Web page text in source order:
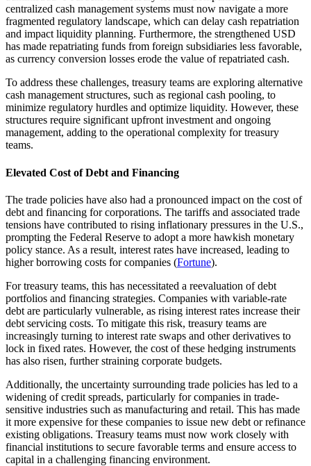
centralized cash management systems must now navigate a more
fragmented regulatory landscape, which can delay cash repatriation
and impact liquidity planning. Furthermore, the strengthened USD
has made repatriating funds from foreign subsidiaries less favorable,
as currency conversion losses erode the value of repatriated cash.
To address these challenges, treasury teams are exploring alternative
cash management structures, such as regional cash pooling, to
minimize regulatory hurdles and optimize liquidity. However, these
structures require significant upfront investment and ongoing
management, adding to the operational complexity for treasury
teams.
Elevated Cost of Debt and Financing
The trade policies have also had a pronounced impact on the cost of
debt and financing for corporations. The tariffs and associated trade
tensions have contributed to rising inflationary pressures in the U.S.,
prompting the Federal Reserve to adopt a more hawkish monetary
policy stance. As a result, interest rates have increased, leading to
higher borrowing costs for companies (Fortune).
For treasury teams, this has necessitated a reevaluation of debt
portfolios and financing strategies. Companies with variable-rate
debt are particularly vulnerable, as rising interest rates increase their
debt servicing costs. To mitigate this risk, treasury teams are
increasingly turning to interest rate swaps and other derivatives to
lock in fixed rates. However, the cost of these hedging instruments
has also risen, further straining corporate budgets.
Additionally, the uncertainty surrounding trade policies has led to a
widening of credit spreads, particularly for companies in trade-
sensitive industries such as manufacturing and retail. This has made
it more expensive for these companies to issue new debt or refinance
existing obligations. Treasury teams must now work closely with
financial institutions to secure favorable terms and ensure access to
capital in a challenging financing environment.